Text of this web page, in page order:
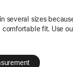
several sizes
comfortable fit. Use